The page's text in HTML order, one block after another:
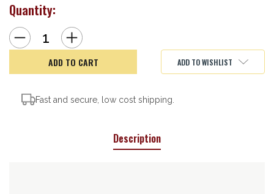
Quantity:
Decrease
Quantity
of
1OZ
OILER
Increase
Quantity
of
CLENZOIL
F&R
1OZ
ADD TO WISHLIST
Fast and secure, low cost shipping.
Description